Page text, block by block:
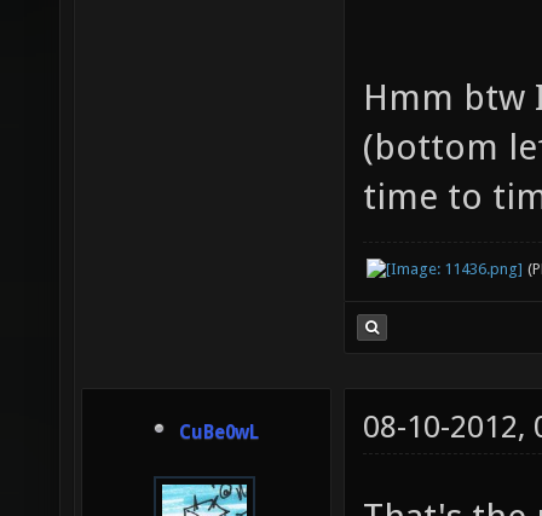
Hmm btw
(bottom
time to
CuBe0wL 08-10-2012,